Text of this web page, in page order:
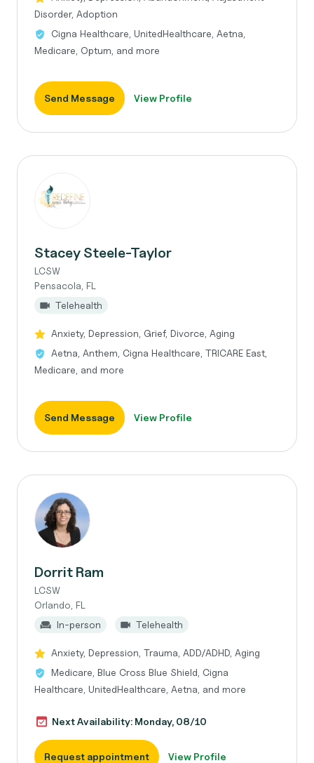
Disorder, Adoption
Cigna Healthcare, UnitedHealthcare, Aetna,
Medicare, Optum, and more
Send Message View Profile
Stacey Steele-Taylor
LCSW
Pensacola, FL
Telehealth
Anxiety, Depression, Grief, Divorce, Aging
Aetna, Anthem, Cigna Healthcare, TRICARE East,
Medicare, and more
Send Message View Profile
Dorrit Ram
LCSW
Orlando, FL
In-person
Telehealth
Anxiety, Depression, Trauma, ADD/ADHD, Aging
Medicare, Blue Cross Blue Shield, Cigna
Healthcare, UnitedHealthcare, Aetna, and more
Next Availability: Monday, 08/10
Request appointment View Profile